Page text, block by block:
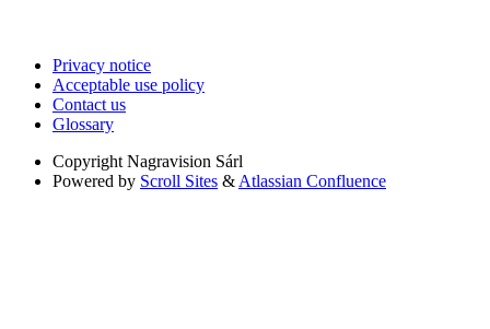
Privacy notice
Acceptable use policy
Contact us
Glossary
Copyright Nagravision Sárl
Powered by Scroll Sites & Atlassian Confluence